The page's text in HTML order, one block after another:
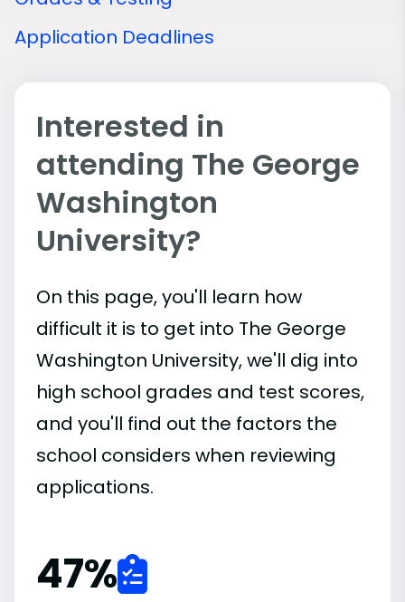
Application Deadlines
Interested in
attending The George
Washington
University?
On this page, you'll learn how
difficult it is to get into The George
Washington University, we'll dig into
high school grades and test scores,
and you'll find out the factors the
school considers when reviewing
applications.
47%